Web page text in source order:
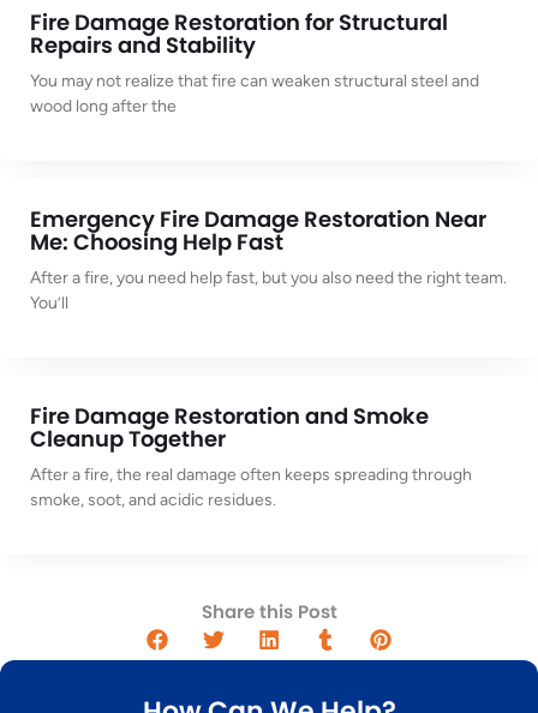
Fire Damage Restoration for Structural
Repairs and Stability
You may not realize that fire can weaken structural steel and
wood long after the
Emergency Fire Damage Restoration Near
Me: Choosing Help Fast
After a fire, you need help fast, but you also need the right team.
You’ll
Fire Damage Restoration and Smoke
Cleanup Together
After a fire, the real damage often keeps spreading through
smoke, soot, and acidic residues.
Share this Post